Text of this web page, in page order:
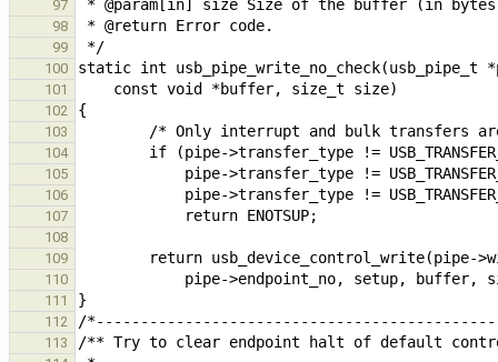
97
98
99
100
101
102
103
104
105
106
107
108
109
110
111
112
113